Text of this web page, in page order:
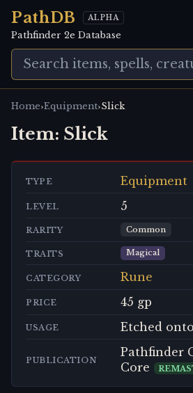
PathDB ALPHA
Pathfinder 2e Database
Home›Equipment›Slick
Item: Slick
TYPE Equipment
LEVEL 5
RARITY Common
TRAITS Magical
CATEGORY Rune
PRICE 45 gp
USAGE Etched
PUBLICATION
Pathfinder
Core